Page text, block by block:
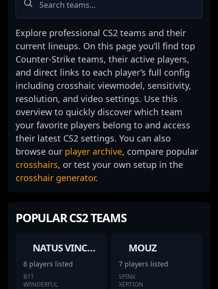
Explore professional CS2 teams and their
current lineups. On this page you’ll find top
Counter-Strike teams, their active players,
and direct links to each player’s full config
including crosshair, viewmodel, sensitivity,
resolution, and video settings. Use this
overview to quickly discover which team
your favorite players belong to and access
their latest CS2 settings. You can also
browse our player archive, compare popular
crosshairs, or test your own setup in the
crosshair generator.
POPULAR CS2 TEAMS
NATUS VINCERE
6 players listed
B1T
W0NDERFUL
MOUZ
7 players listed
SPINX
XERTION